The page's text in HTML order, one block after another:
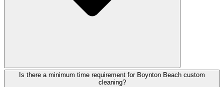
Is there a minimum time requirement for Boynton Beach custom
cleaning?